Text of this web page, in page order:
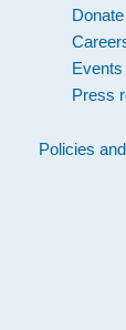
Donate
Events
Press
Policies